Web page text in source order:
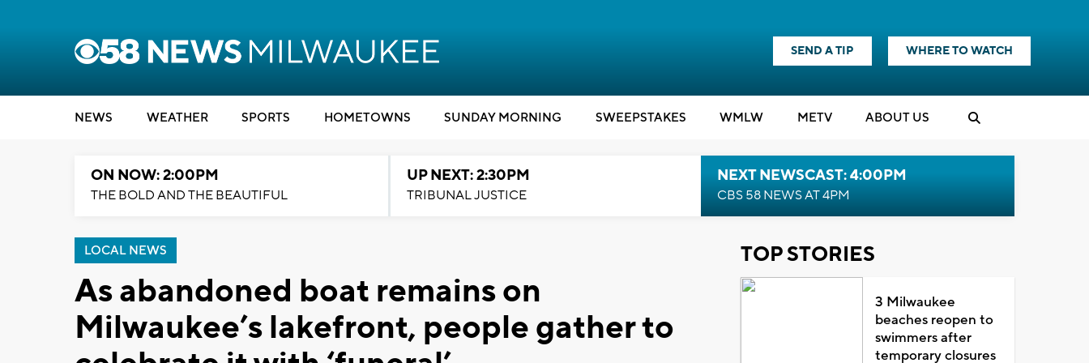
SEND A TIP WHERE TO WATCH
NEWS WEATHER SPORTS HOMETOWNS SUNDAY MORNING SWEEPSTAKES WMLW METV ABOUT US
ON NOW: 2:00PM
THE BOLD AND THE BEAUTIFUL
UP NEXT: 2:30PM
TRIBUNAL JUSTICE
NEXT NEWSCAST: 4:00PM
CBS 58 NEWS AT 4PM
LOCAL NEWS
As abandoned boat remains on
Milwaukee’s lakefront, people gather to
TOP STORIES
3 Milwaukee
beaches reopen to
swimmers after
temporary closures